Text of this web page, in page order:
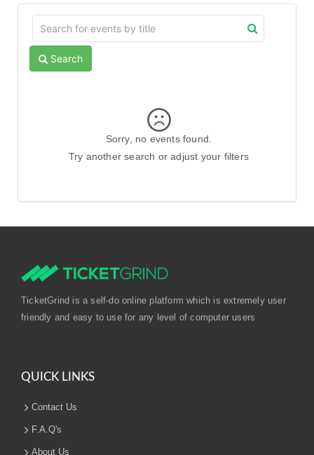
Search
Sorry, no events found.
Try another search or adjust your filters
TicketGrind is a self-do online platform which is extremely user
friendly and easy to use for any level of computer users
QUICK LINKS
Contact Us
F.A.Q's
About Us